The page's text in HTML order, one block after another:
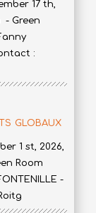
17 th,
- Green
:
globaux
1 st, 2026,
Room
-